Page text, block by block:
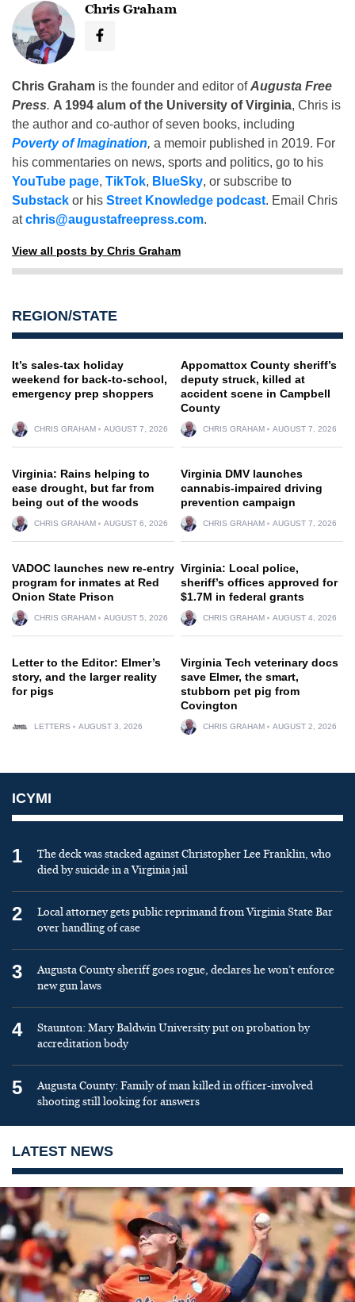
Chris Graham
Chris Graham is the founder and editor ofAugusta Free
Press. A 1994 alum of the University of Virginia, Chris is
the author and co-author of seven books, including
Poverty of Imagination, a memoir published in 2019. For
his commentaries on news, sports and politics, go to his
YouTube page, TikTok, BlueSky, or subscribe to
Substack or his Street Knowledge podcast. Email Chris
atchris@augustafreepress.com.
View all posts by Chris Graham
REGION/STATE
It’s sales-tax holiday
weekend for back-to-school,
emergency prep shoppers
CHRIS GRAHAM AUGUST 7, 2026
Appomattox County sheriff’s
deputy struck, killed at
accident scene in Campbell
County
CHRIS GRAHAM AUGUST 7, 2026
Virginia: Rains helping to
ease drought, but far from
being out of the woods
CHRIS GRAHAM AUGUST 6, 2026
Virginia DMV launches
cannabis-impaired driving
prevention campaign
CHRIS GRAHAM AUGUST 7, 2026
VADOC launches new re-entry
program for inmates at Red
Onion State Prison
CHRIS GRAHAM AUGUST 5, 2026
Virginia: Local police,
sheriff’s offices approved for
$1.7M in federal grants
CHRIS GRAHAM AUGUST 4, 2026
Letter to the Editor: Elmer’s
story, and the larger reality
for pigs
LETTERS AUGUST 3, 2026
Virginia Tech veterinary docs
save Elmer, the smart,
stubborn pet pig from
Covington
CHRIS GRAHAM AUGUST 2, 2026
ICYMI
1
The deck was stacked against Christopher Lee Franklin, who
died by suicide in a Virginia jail
2
Local attorney gets public reprimand from Virginia State Bar
over handling of case
3
Augusta County sheriff goes rogue, declares he won’t enforce
new gun laws
4
Staunton: Mary Baldwin University put on probation by
accreditation body
5
Augusta County: Family of man killed in officer-involved
shooting still looking for answers
LATEST NEWS